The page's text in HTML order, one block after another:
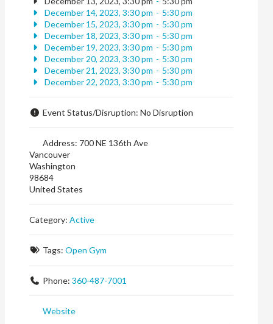
December 14, 2023, 3:30 pm - 5:30 pm
December 15, 2023, 3:30 pm - 5:30 pm
December 18, 2023, 3:30 pm - 5:30 pm
December 19, 2023, 3:30 pm - 5:30 pm
December 20, 2023, 3:30 pm - 5:30 pm
December 21, 2023, 3:30 pm - 5:30 pm
December 22, 2023, 3:30 pm - 5:30 pm
Event Status/Disruption: No Disruption
Address: 700 NE 136th Ave
Vancouver
Washington
98684
United States
Category:Active
Tags: Open Gym
Phone: 360-487-7001
Website